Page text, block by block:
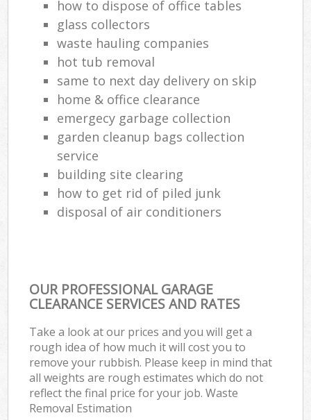
how to dispose of office tables
glass collectors
waste hauling companies
hot tub removal
same to next day delivery on skip
home & office clearance
emergecy garbage collection
garden cleanup bags collection
service
building site clearing
how to get rid of piled junk
disposal of air conditioners
OUR PROFESSIONAL GARAGE
CLEARANCE SERVICES AND RATES
Take a look at our prices and you will get a
rough idea of how much it will cost you to
remove your rubbish. Please keep in mind that
all weights are rough estimates which do not
reflect the final price for your job. Waste
Removal Estimation